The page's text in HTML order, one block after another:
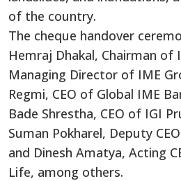
of the country.
The cheque handover
Hemraj Dhakal, Chairman of
Managing Director of IME
Regmi, CEO of Global IME
Bade Shrestha, CEO of IGI
Suman Pokharel, Deputy
and Dinesh Amatya, Acting
Life, among others.